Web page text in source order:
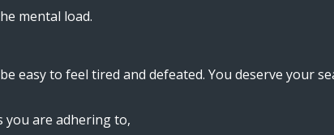
mental load.
easy to feel tired and defeated. You deserve your
are adhering to,